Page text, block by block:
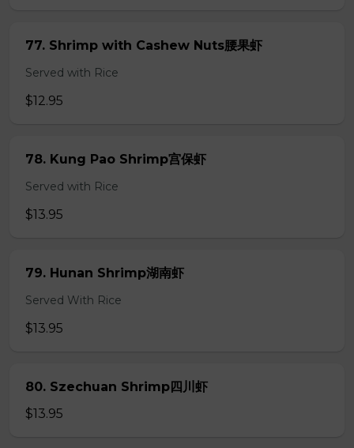
77. Shrimp with Cashew Nuts腰果虾
Served with Rice
$12.95
78. Kung Pao Shrimp宫保虾
Served with Rice
$13.95
79. Hunan Shrimp湖南虾
Served With Rice
$13.95
80. Szechuan Shrimp四川虾
$13.95